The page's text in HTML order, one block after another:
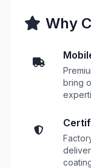
Why
bring